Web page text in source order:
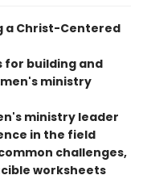
a Christ-Centered
for building and
ministry
ministry leader
in the field
challenges,
worksheets